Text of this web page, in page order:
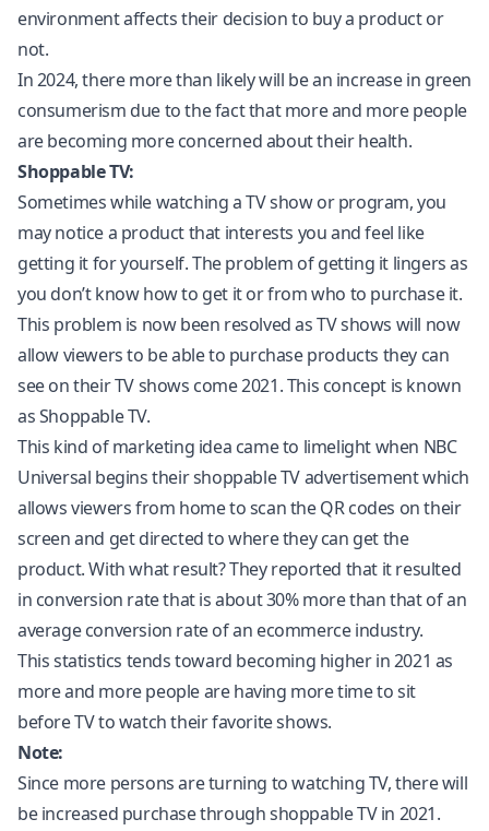
environment affects their decision to buy a product or
not.
In 2024, there more than likely will be an increase in green
consumerism due to the fact that more and more people
are becoming more concerned about their health.
Shoppable TV:
Sometimes while watching a TV show or program, you
may notice a product that interests you and feel like
getting it for yourself. The problem of getting it lingers as
you don’t know how to get it or from who to purchase it.
This problem is now been resolved as TV shows will now
allow viewers to be able to purchase products they can
see on their TV shows come 2021. This concept is known
as Shoppable TV.
This kind of marketing idea came to limelight when NBC
Universal begins their shoppable TV advertisement which
allows viewers from home to scan the QR codes on their
screen and get directed to where they can get the
product. With what result? They reported that it resulted
in conversion rate that is about 30% more than that of an
average conversion rate of an ecommerce industry.
This statistics tends toward becoming higher in 2021 as
more and more people are having more time to sit
before TV to watch their favorite shows.
Note:
Since more persons are turning to watching TV, there will
be increased purchase through shoppable TV in 2021.